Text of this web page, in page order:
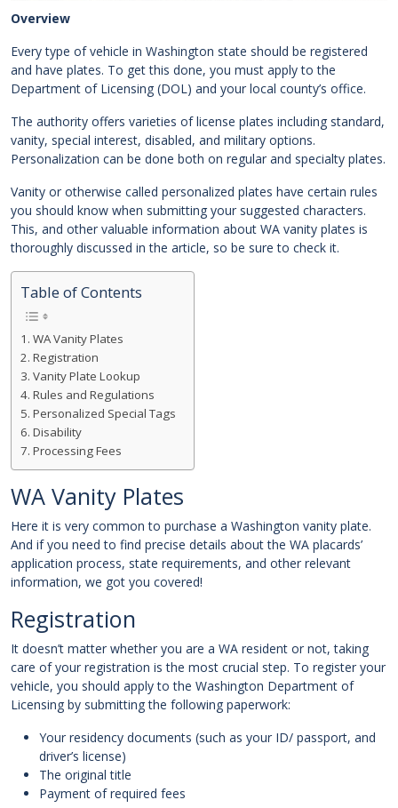
Overview
Every type of vehicle in Washington state should be registered
and have plates. To get this done, you must apply to the
Department of Licensing (DOL) and your local county’s office.
The authority offers varieties of license plates including standard,
vanity, special interest, disabled, and military options.
Personalization can be done both on regular and specialty plates.
Vanity or otherwise called personalized plates have certain rules
you should know when submitting your suggested characters.
This, and other valuable information about WA vanity plates is
thoroughly discussed in the article, so be sure to check it.
Table of Contents
WA Vanity Plates
Registration
Vanity Plate Lookup
Rules and Regulations
Personalized Special Tags
Disability
Processing Fees
WA Vanity Plates
Here it is very common to purchase a Washington vanity plate.
And if you need to find precise details about the WA placards’
application process, state requirements, and other relevant
information, we got you covered!
Registration
It doesn’t matter whether you are a WA resident or not, taking
care of your registration is the most crucial step. To register your
vehicle, you should apply to the Washington Department of
Licensing by submitting the following paperwork:
Your residency documents (such as your ID/ passport, and
driver’s license)
The original title
Payment of required fees